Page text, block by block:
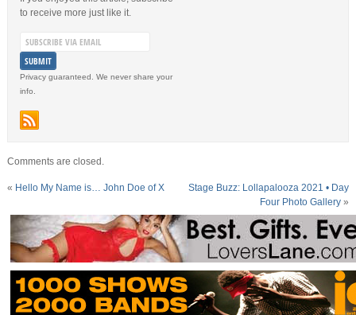
to receive more just like it.
Privacy guaranteed. We never share your
info.
Comments are closed.
« Hello My Name is… John Doe of X
Stage Buzz: Lollapalooza 2021 • Day
Four Photo Gallery »